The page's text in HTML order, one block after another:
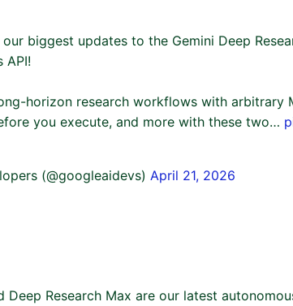
biggest updates to the Gemini Deep
API!
horizon research workflows with arbitrary
you execute, and more with these two…
(@googleaidevs) April 21, 2026
Deep Research Max are our latest